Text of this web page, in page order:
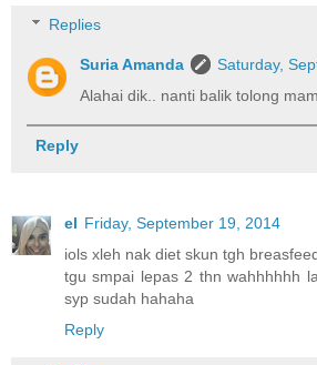
Replies
Suria Amanda
Saturday,
Alahai dik.. nanti balik tolong
Reply
el Friday, September 19, 2014
iols xleh nak diet skun tgh
tgu smpai lepas 2 thn wahhhhhh
syp sudah hahaha
Reply